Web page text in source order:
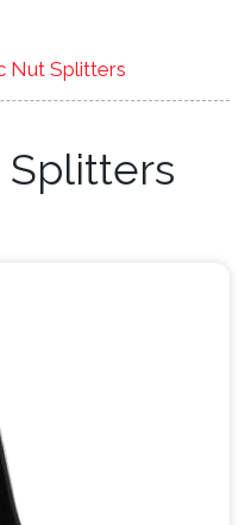
Nut Splitters